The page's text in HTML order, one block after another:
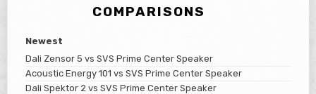
COMPARISONS
Newest
Dali Zensor 5 vs SVS Prime Center Speaker
Acoustic Energy 101 vs SVS Prime Center Speaker
Dali Spektor 2 vs SVS Prime Center Speaker